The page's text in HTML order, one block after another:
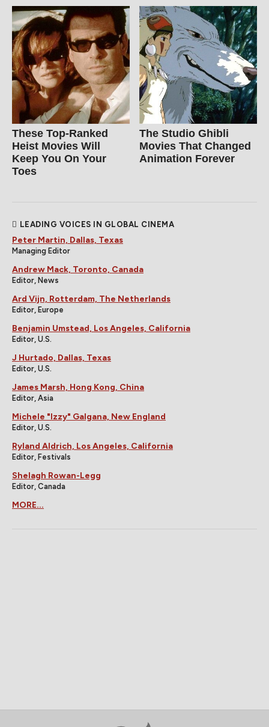
These Top-Ranked
Heist Movies Will
Keep You On Your
Toes
The Studio Ghibli
Movies That Changed
Animation Forever
LEADING VOICES IN GLOBAL CINEMA
Peter Martin, Dallas, Texas
Managing Editor
Andrew Mack, Toronto, Canada
Editor, News
Ard Vijn, Rotterdam, The Netherlands
Editor, Europe
Benjamin Umstead, Los Angeles, California
Editor, U.S.
J Hurtado, Dallas, Texas
Editor, U.S.
James Marsh, Hong Kong, China
Editor, Asia
Michele "Izzy" Galgana, New England
Editor, U.S.
Ryland Aldrich, Los Angeles, California
Editor, Festivals
Shelagh Rowan-Legg
Editor, Canada
MORE...